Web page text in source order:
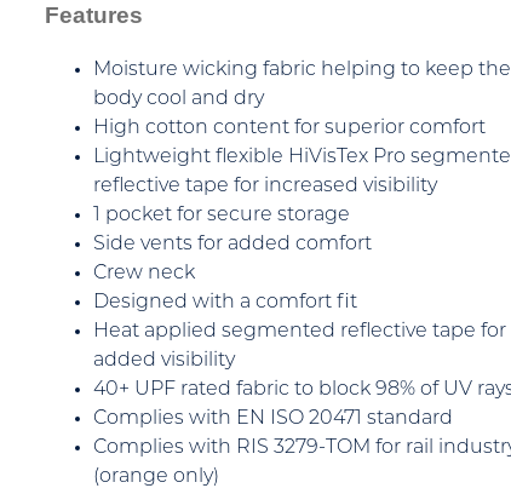
Features
Moisture wicking fabric helping to keep the
body cool and dry
High cotton content for superior comfort
Lightweight flexible HiVisTex Pro
reflective tape for increased visibility
1 pocket for secure storage
Side vents for added comfort
Crew neck
Designed with a comfort fit
Heat applied segmented reflective tape for
added visibility
40+ UPF rated fabric to block 98% of UV
Complies with EN ISO 20471 standard
Complies with RIS 3279-TOM for rail
(orange only)